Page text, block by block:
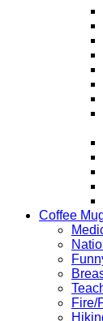
Coffee
Fire/